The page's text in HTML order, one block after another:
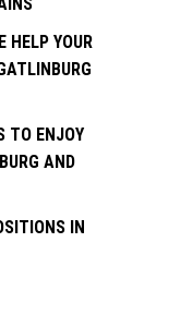
HELP YOUR
TO ENJOY
AND
IN